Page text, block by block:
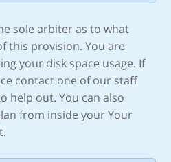
sole arbiter as to what
this provision. You are
your disk space usage. If
contact one of our staff
help out. You can also
from inside your Your